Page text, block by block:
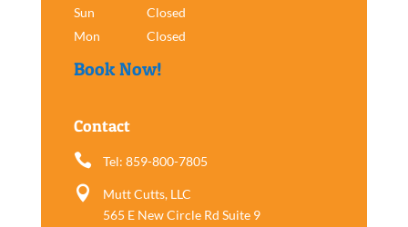
Sun
Closed
Mon
Closed
Book Now!
Contact
 Tel: 859-800-7805

Mutt Cutts, LLC
565 E New Circle Rd Suite 9